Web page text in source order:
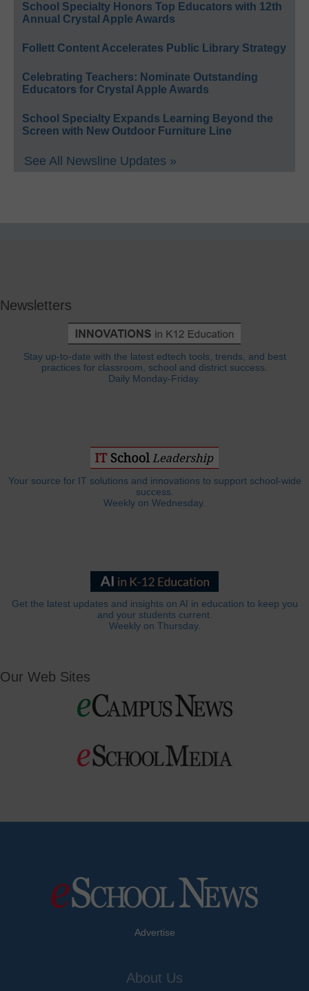
School Specialty Honors Top Educators with 12th
Annual Crystal Apple Awards
Follett Content Accelerates Public Library Strategy
Celebrating Teachers: Nominate Outstanding
Educators for Crystal Apple Awards
School Specialty Expands Learning Beyond the
Screen with New Outdoor Furniture Line
See All Newsline Updates »
Newsletters
Stay up-to-date with the latest edtech tools, trends, and best
practices for classroom, school and district success.
Daily Monday-Friday.
Your source for IT solutions and innovations to support school-wide
success.
Weekly on Wednesday.
Get the latest updates and insights on AI in education to keep you
and your students current.
Weekly on Thursday.
Our Web Sites
Advertise
About Us